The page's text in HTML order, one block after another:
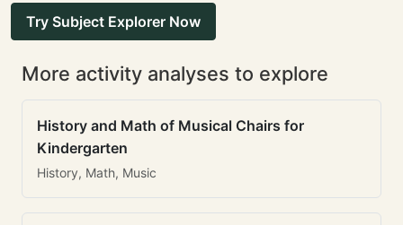
Try Subject Explorer Now
More activity analyses to explore
History and Math of Musical Chairs for
Kindergarten
History, Math, Music